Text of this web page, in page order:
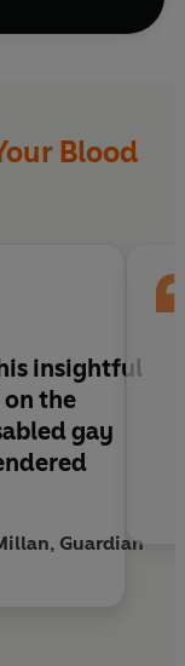
'cure' him,
to not be
body that's
the street.
views
of desire.
Blood
insightful
the
gay
Guardian